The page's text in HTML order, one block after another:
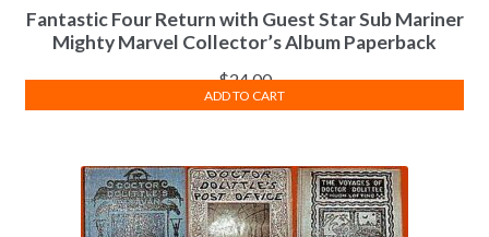
Fantastic Four Return with Guest Star Sub Mariner
Mighty Marvel Collector’s Album Paperback
$24.00
ADD TO CART